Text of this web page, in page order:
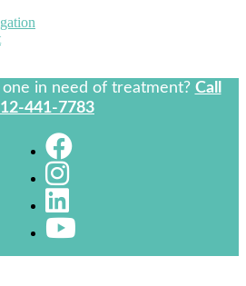
in need of treatment? Call
441-7783